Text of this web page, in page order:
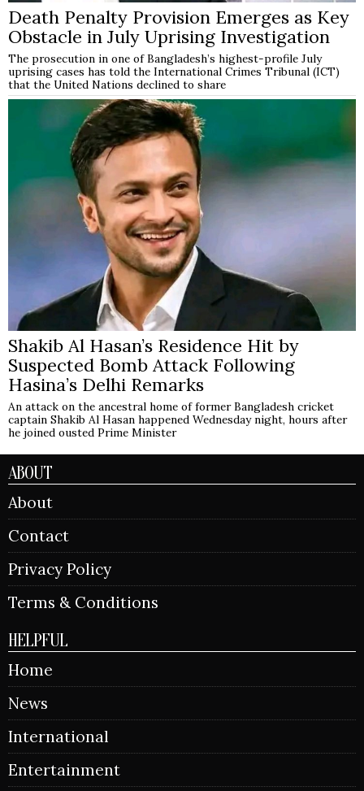
Death Penalty Provision Emerges as Key
Obstacle in July Uprising Investigation
The prosecution in one of Bangladesh’s highest-profile July
uprising cases has told the International Crimes Tribunal (ICT)
that the United Nations declined to share
Shakib Al Hasan’s Residence Hit by
Suspected Bomb Attack Following
Hasina’s Delhi Remarks
An attack on the ancestral home of former Bangladesh cricket
captain Shakib Al Hasan happened Wednesday night, hours after
he joined ousted Prime Minister
ABOUT
About
Contact
Privacy Policy
Terms & Conditions
HELPFUL
Home
News
International
Entertainment